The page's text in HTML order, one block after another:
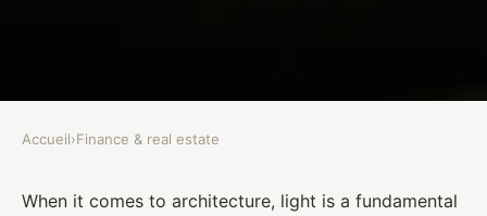
What Are the Best Architectural
Accueil›Finance & real estate
When it comes to architecture, light is a fundamental